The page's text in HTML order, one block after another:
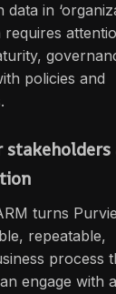
data in
requires
policies and
stakeholders
turns
repeatable,
process
engage with